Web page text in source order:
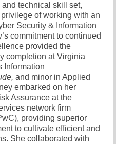
technical skill set,
of working with an
Security & Information
commitment to continued
provided the
completion at Virginia
Information
and minor in Applied
embarked on her
Assurance at the
network firm
providing superior
to cultivate efficient and
She collaborated with